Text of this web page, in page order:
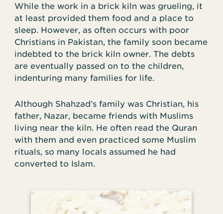
While the work in a brick kiln was grueling, it
at least provided them food and a place to
sleep. However, as often occurs with poor
Christians in Pakistan, the family soon became
indebted to the brick kiln owner. The debts
are eventually passed on to the children,
indenturing many families for life.
Although Shahzad’s family was Christian, his
father, Nazar, became friends with Muslims
living near the kiln. He often read the Quran
with them and even practiced some Muslim
rituals, so many locals assumed he had
converted to Islam.